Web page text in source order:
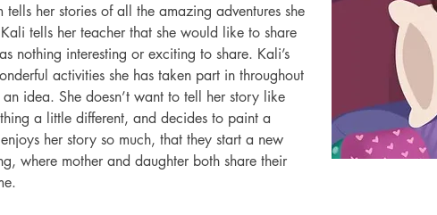
tells her stories of all the amazing adventures she
tells her teacher that she would like to share
nothing interesting or exciting to share. Kali’s
activities she has taken part in throughout
idea. She doesn’t want to tell her story like
a little different, and decides to paint a
her story so much, that they start a new
where mother and daughter both share their